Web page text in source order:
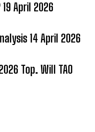
April 2026
14 April 2026
Top. Will TAO